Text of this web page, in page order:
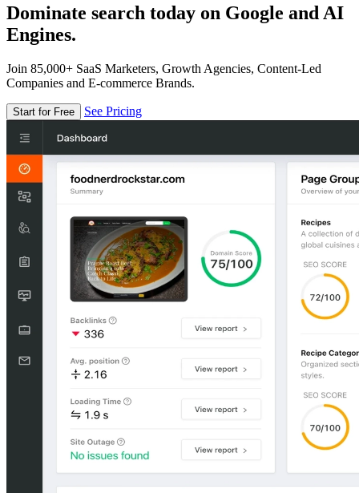
Dominate search today on Google and AI
Engines.
Join 85,000+ SaaS Marketers, Growth Agencies, Content-Led
Companies and E-commerce Brands.
Start for Free See Pricing